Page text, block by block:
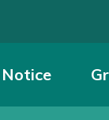
Notice